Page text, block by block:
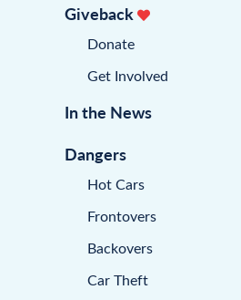
Giveback
Donate
Get Involved
In the News
Dangers
Hot Cars
Frontovers
Backovers
Car Theft